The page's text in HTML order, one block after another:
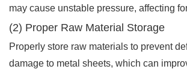
may cause unstable pressure, affecting
(2) Proper Raw Material Storage
Properly store raw materials to prevent
damage to metal sheets, which can